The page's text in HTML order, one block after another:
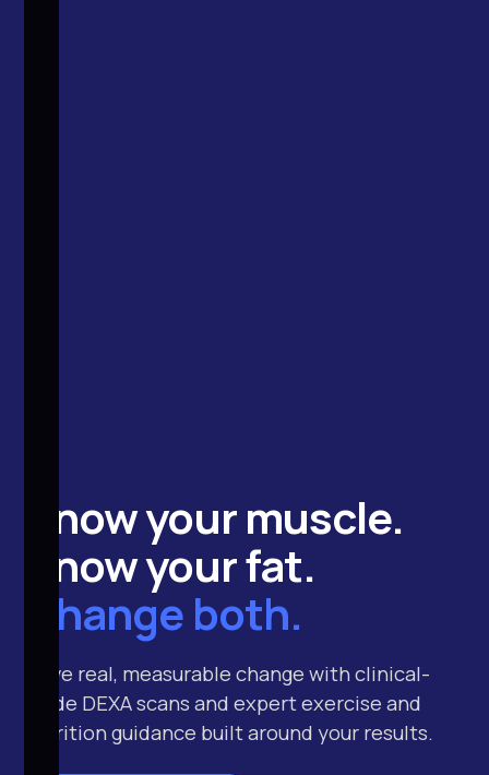
Know yourmuscle.
Know yourfat.
Change both.
Drive real, measurable change with clinical-
grade DEXA scans and expert exercise and
nutrition guidance built around your results.